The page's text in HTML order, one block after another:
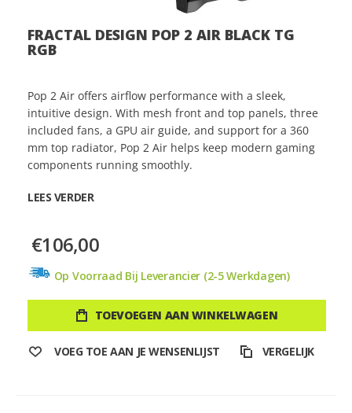
FRACTAL DESIGN POP 2 AIR BLACK TG
RGB
Pop 2 Air offers airflow performance with a sleek,
intuitive design. With mesh front and top panels, three
included fans, a GPU air guide, and support for a 360
mm top radiator, Pop 2 Air helps keep modern gaming
components running smoothly.
LEES VERDER
€106,00
Op Voorraad Bij Leverancier (2-5 Werkdagen)
TOEVOEGEN AAN WINKELWAGEN
VOEG TOE AAN JE WENSENLIJST VERGELIJK